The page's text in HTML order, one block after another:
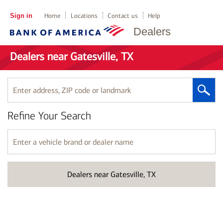
Dealers
Sign in Home Locations Contact us Help
Dealers near Gatesville, TX
Enter
address,
ZIP
code
or
landmark
Dealers near Gatesville, TX
Refine Your Search
Enter
a
vehicle